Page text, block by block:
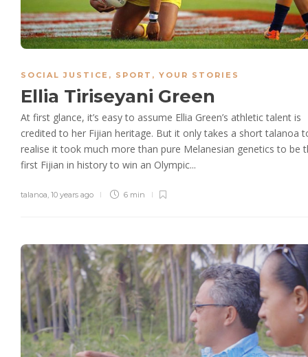
SOCIAL JUSTICE , SPORT , YOUR STORIES
Ellia Tiriseyani Green
At first glance, it’s easy to assume Ellia Green’s athletic talent is
credited to her Fijian heritage. But it only takes a short talanoa
realise it took much more than pure Melanesian genetics to be
first Fijian in history to win an Olympic...
talanoa 10 years ago 6 min